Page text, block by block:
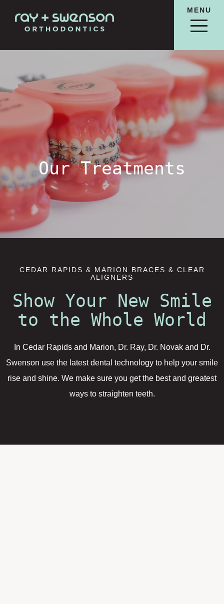
MENU
Our Treatments
CEDAR RAPIDS & MARION BRACES & CLEAR
ALIGNERS
Show Your New Smile
to the Whole World
In Cedar Rapids and Marion, Dr. Ray, Dr. Novak and Dr.
Swenson use the latest dental technology to help your smile
rise and shine. We make sure you get the best and greatest
ways to straighten teeth.